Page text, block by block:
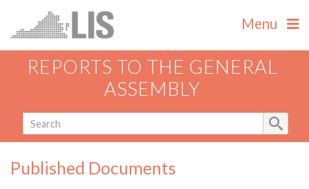
Menu
REPORTS TO THE GENERAL
ASSEMBLY
Published Documents